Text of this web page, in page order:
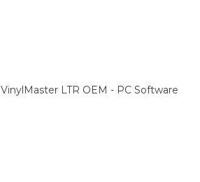
VinylMaster LTR OEM - PC Software